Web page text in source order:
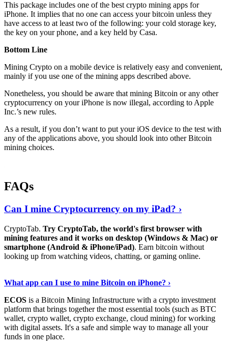
This package includes one of the best crypto mining apps for
iPhone. It implies that no one can access your bitcoin unless they
have access to at least two of the following: your cold storage key,
the key on your phone, and a key held by Casa.
Bottom Line
Mining Crypto on a mobile device is relatively easy and convenient,
mainly if you use one of the mining apps described above.
Nonetheless, you should be aware that mining Bitcoin or any other
cryptocurrency on your iPhone is now illegal, according to Apple
Inc.’s new rules.
As a result, if you don’t want to put your iOS device to the test with
any of the applications above, you should look into other Bitcoin
mining choices.
FAQs
Can I mine Cryptocurrency on my iPad? ›
CryptoTab. Try CryptoTab, the world's first browser with
mining features and it works on desktop (Windows & Mac) or
smartphone (Android & iPhone/iPad). Earn bitcoin without
looking up from watching videos, chatting, or gaming online.
What app can I use to mine Bitcoin on iPhone? ›
ECOS is a Bitcoin Mining Infrastructure with a crypto investment
platform that brings together the most essential tools (such as BTC
wallet, crypto wallet, crypto exchange, cloud mining) for working
with digital assets. It's a safe and simple way to manage all your
funds in one place.